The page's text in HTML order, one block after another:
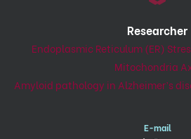
Researcher
Endoplasmic Reticulum (ER)
Mitochondria
Amyloid pathology in Alzheimer’s
E-mail